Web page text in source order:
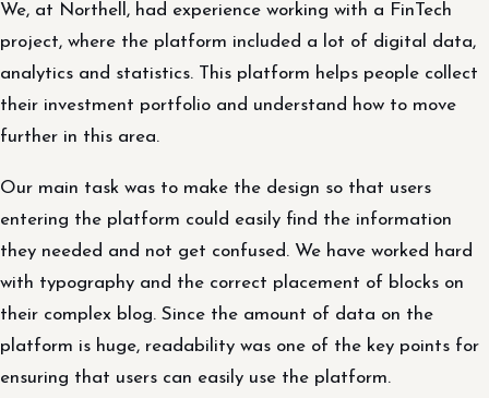
We, at Northell, had experience working with a FinTech
project, where the platform included a lot of digital data,
analytics and statistics. This platform helps people collect
their investment portfolio and understand how to move
further in this area.
Our main task was to make the design so that users
entering the platform could easily find the information
they needed and not get confused. We have worked hard
with typography and the correct placement of blocks on
their complex blog. Since the amount of data on the
platform is huge, readability was one of the key points for
ensuring that users can easily use the platform.